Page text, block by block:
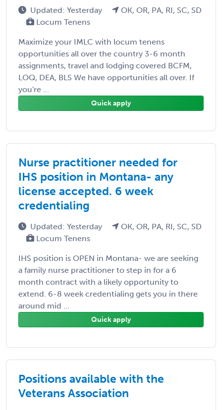
Updated: Yesterday
OK, OR, PA, RI, SC, SD
Locum Tenens
Maximize your IMLC with locum tenens
opportunities all over the country 3-6 month
assignments, travel and lodging covered BCFM,
LOQ, DEA, BLS We have opportunities all over. If
you're ...
Quick apply
Nurse practitioner needed for
IHS position in Montana- any
license accepted. 6 week
credentialing
Updated: Yesterday
OK, OR, PA, RI, SC, SD
Locum Tenens
IHS position is OPEN in Montana- we are seeking
a family nurse practitioner to step in for a 6
month contract with a likely opportunity to
extend. 6-8 week credentialing gets you in there
around mid ...
Quick apply
Positions available with the
Veterans Association